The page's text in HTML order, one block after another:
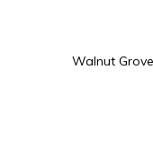
Walnut